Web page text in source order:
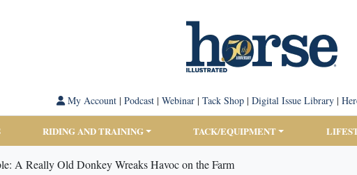
My Account| Podcast| Webinar| Tack Shop| Digital Issue Library|
RIDING AND TRAINING TACK/EQUIPMENT
A Really Old Donkey Wreaks Havoc on the Farm